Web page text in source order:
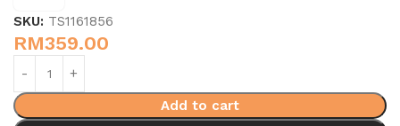
SKU: TS1161856
RM359.00
Add to cart